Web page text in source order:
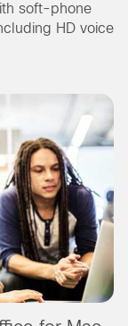
soft-phone
HD voice